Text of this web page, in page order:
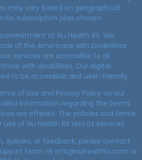
may vary based on geographical
subscription plan chosen.
at Nu Health RX. We
of the Americans with Disabilities
services are accessible to all
with disabilities. Our digital
to be accessible and user-friendly.
of Use and Privacy Policy on our
information regarding the terms
are offered. The policies and terms
of Nu Health RX and its services.
queries, or feedback, please contact
team at info@nuhealthrx.com or